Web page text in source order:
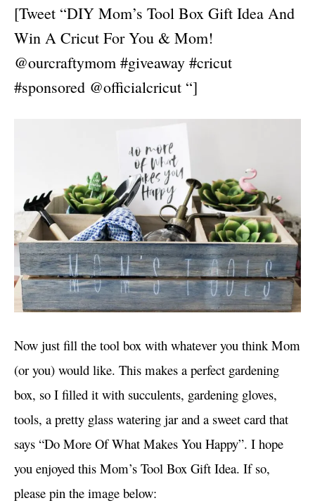
[Tweet “DIY Mom’s Tool Box Gift Idea And
Win A Cricut For You & Mom!
@ourcraftymom #giveaway #cricut
#sponsored @officialcricut “]
Now just fill the tool box with whatever you think Mom
(or you) would like. This makes a perfect gardening
box, so I filled it with succulents, gardening gloves,
tools, a pretty glass watering jar and a sweet card that
says “Do More Of What Makes You Happy”. I hope
you enjoyed this Mom’s Tool Box Gift Idea. If so,
please pin the image below: